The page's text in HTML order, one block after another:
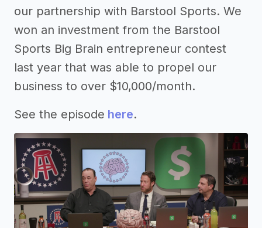
our partnership with Barstool Sports. We
won an investment from the Barstool
Sports Big Brain entrepreneur contest
last year that was able to propel our
business to over $10,000/month.
See the episode here.